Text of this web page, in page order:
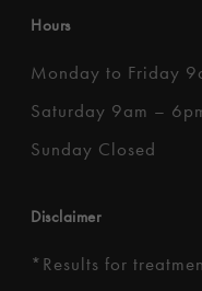
Hours
Monday to Friday
Saturday 9am –
Sunday Closed
Disclaimer
*Results for